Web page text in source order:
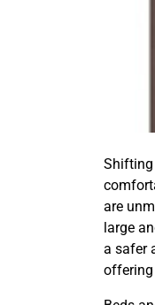
Shifting
are
large
a safer
offering